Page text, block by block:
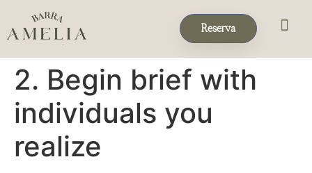
Reserva
2. Begin brief with
individuals you
realize